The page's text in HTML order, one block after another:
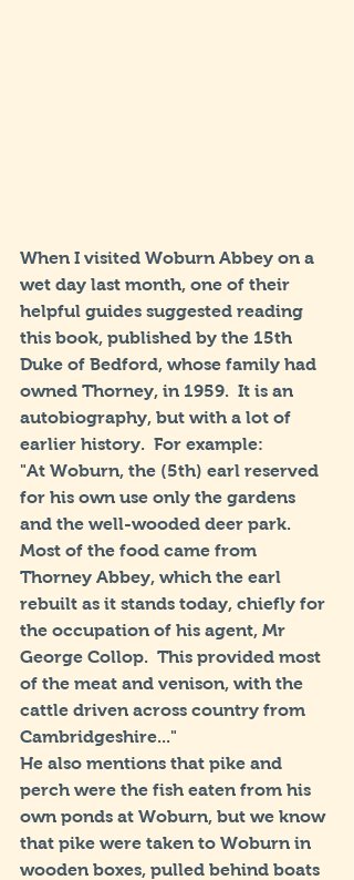
When I visited Woburn Abbey on a
wet day last month, one of their
helpful guides suggested reading
this book, published by the 15th
Duke of Bedford, whose family had
owned Thorney, in 1959.  It is an
autobiography, but with a lot of
earlier history.  For example:
"At Woburn, the (5th) earl reserved
for his own use only the gardens
and the well-wooded deer park.
Most of the food came from
Thorney Abbey, which the earl
rebuilt as it stands today, chiefly for
the occupation of his agent, Mr
George Collop.  This provided most
of the meat and venison, with the
cattle driven across country from
Cambridgeshire..."
He also mentions that pike and
perch were the fish eaten from his
own ponds at Woburn, but we know
that pike were taken to Woburn in
wooden boxes, pulled behind boats